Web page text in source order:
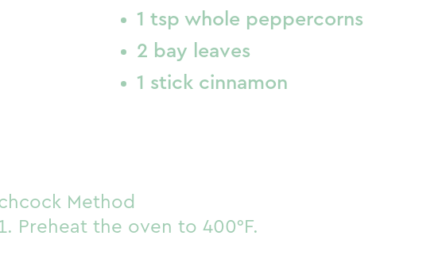
1 tsp whole peppercorns
2 bay leaves
1 stick cinnamon
Method
Preheat the oven to 400°F.